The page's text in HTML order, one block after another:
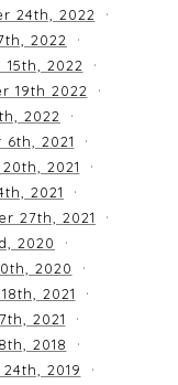
24th, 2022
2022
2022
19th 2022
2022
2021
2021
2021
27th, 2021
2020
2020
2021
2021
2018
2019